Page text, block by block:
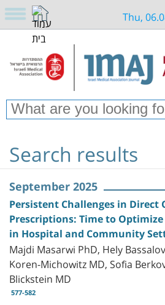
Thu,
Search results
September 2025
Persistent Challenges in
Prescriptions: Time to
in Hospital and Community
Majdi Masarwi PhD, Hely
Koren-Michowitz MD, Sofia
Blickstein MD
577-582